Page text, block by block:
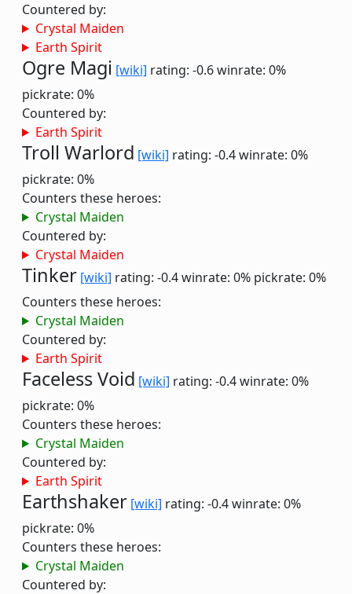
Countered by:
Crystal Maiden
Earth Spirit
Ogre Magi [wiki] rating: -0.6winrate: 0%
pickrate: 0%
Countered by:
Earth Spirit
Troll Warlord [wiki] rating: -0.4winrate: 0%
pickrate: 0%
Counters these heroes:
Crystal Maiden
Countered by:
Crystal Maiden
Tinker [wiki] rating: -0.4winrate: 0% pickrate: 0%
Counters these heroes:
Crystal Maiden
Countered by:
Earth Spirit
Faceless Void [wiki] rating: -0.4winrate: 0%
pickrate: 0%
Counters these heroes:
Crystal Maiden
Countered by:
Earth Spirit
Earthshaker [wiki] rating: -0.4winrate: 0%
pickrate: 0%
Counters these heroes:
Crystal Maiden
Countered by: